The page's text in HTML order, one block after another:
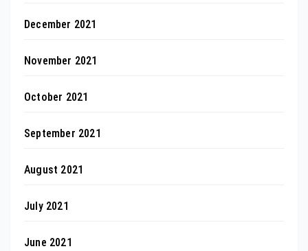
December 2021
November 2021
October 2021
September 2021
August 2021
July 2021
June 2021